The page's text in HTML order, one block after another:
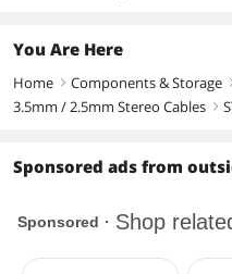
You Are Here
Home right Components & Storage
3.5mm / 2.5mm Stereo Cables right
Sponsored ads from